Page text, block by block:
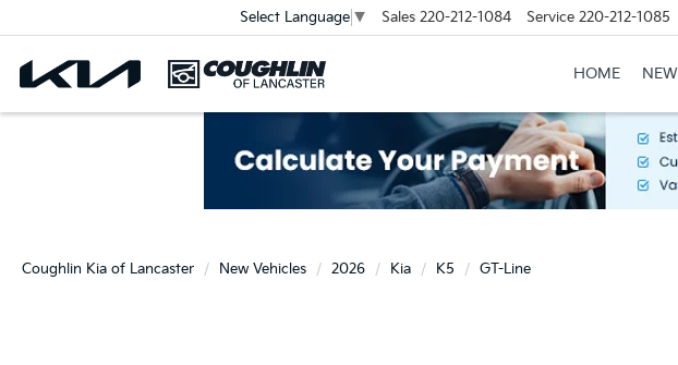
Select Language ▼ Sales 220-212-1084 Service 220-212-1085
HOME NEW
Coughlin Kia of Lancaster New Vehicles 2026 Kia K5 GT-Line